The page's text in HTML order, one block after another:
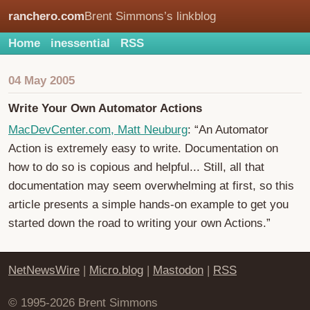
ranchero.comBrent Simmons’s linkblog
Home inessential RSS
04 May 2005
Write Your Own Automator Actions
MacDevCenter.com, Matt Neuburg: “An Automator
Action is extremely easy to write. Documentation on
how to do so is copious and helpful... Still, all that
documentation may seem overwhelming at first, so this
article presents a simple hands-on example to get you
started down the road to writing your own Actions.”
NetNewsWire | Micro.blog | Mastodon | RSS
© 1995-2026 Brent Simmons